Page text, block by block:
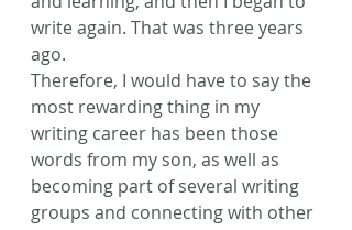
write again. That was three years
ago.
Therefore, I would have to say the
most rewarding thing in my
writing career has been those
words from my son, as well as
becoming part of several writing
groups and connecting with other